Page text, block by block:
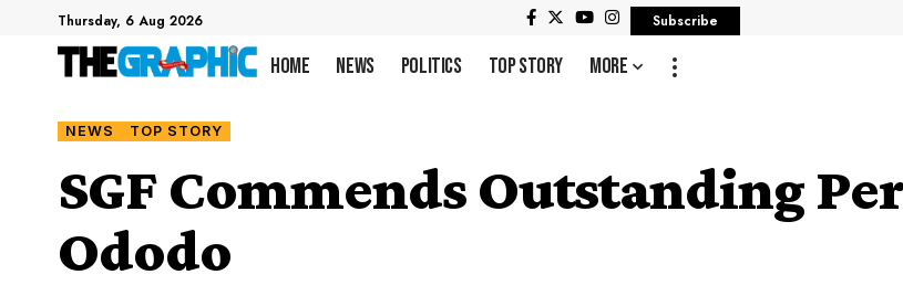
Thursday, 6 Aug 2026 Subscribe
Home News Politics Top Story More
NEWS TOP STORY
SGF Commends Outstanding
Ododo